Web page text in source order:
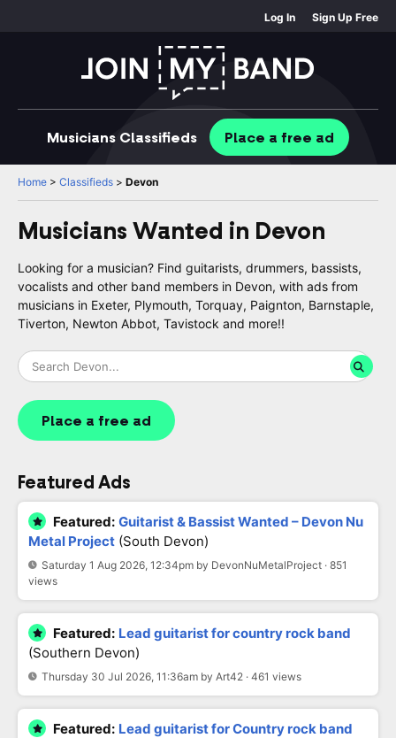
Log In Sign Up Free
Musicians Classifieds Place a free ad
Home > Classifieds > Devon
Musicians Wanted in Devon
Looking for a musician? Find guitarists, drummers, bassists,
vocalists and other band members in Devon, with ads from
musicians in Exeter, Plymouth, Torquay, Paignton, Barnstaple,
Tiverton, Newton Abbot, Tavistock and more!!
Place a free ad
Featured Ads
Featured: Guitarist & Bassist Wanted – Devon Nu
Metal Project (South Devon)
Saturday 1 Aug 2026, 12:34pm by DevonNuMetalProject · 851
views
Featured: Lead guitarist for country rock band
(Southern Devon)
Thursday 30 Jul 2026, 11:36am by Art42 · 461 views
Featured: Lead guitarist for Country rock band